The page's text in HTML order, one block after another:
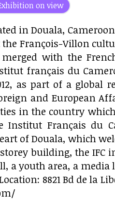
on view
in Douala,
François-Villon
with the
français du
as part of a global
and European
in the country
Institut Français du
of Douala, which
building, the IFC
a youth area, a media
8821 Bd de la